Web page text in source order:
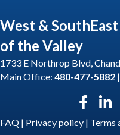
West &
of the Valley
1733 E Northrop Blvd,
Main Office: 480-477-5882
Facebook
FAQ | Privacy policy | Terms